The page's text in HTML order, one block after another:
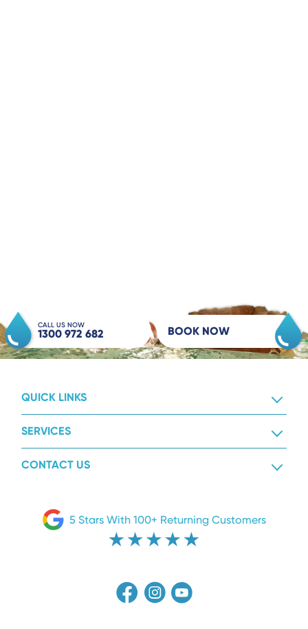
CALL US NOW
1300 972 682 BOOK NOW
QUICK LINKS
SERVICES
CONTACT US
5 Stars With 100+ Returning Customers